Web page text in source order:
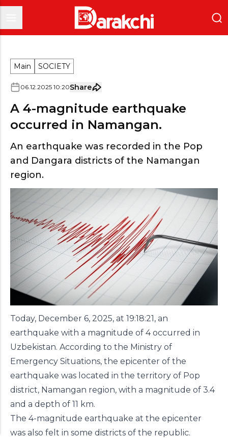
Main SOCIETY
06.12.2025 10:20Share
A 4-magnitude earthquake
occurred in Namangan.
An earthquake was recorded in the Pop
and Dangara districts of the Namangan
region.
Today, December 6, 2025, at 19:18:21, an
earthquake with a magnitude of 4 occurred in
Uzbekistan. According to the Ministry of
Emergency Situations, the epicenter of the
earthquake was located in the territory of Pop
district, Namangan region, with a magnitude of 3.4
and a depth of 11 km.
The 4-magnitude earthquake at the epicenter
was also felt in some districts of the republic.